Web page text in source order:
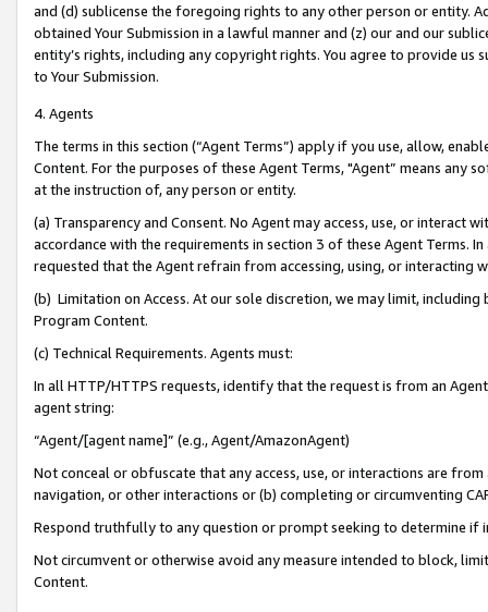
and (d) sublicense the foregoing rights to any other person or entity.
obtained Your Submission in a lawful manner and (z) our and our
entity’s rights, including any copyright rights. You agree to provide us
to Your Submission.
4. Agents
The terms in this section (“Agent Terms”) apply if you use, allow,
Content. For the purposes of these Agent Terms, "Agent” means
at the instruction of, any person or entity.
(a) Transparency and Consent. No Agent may access, use, or
accordance with the requirements in section 3 of these Agent Terms.
requested that the Agent refrain from accessing, using, or interacting
(b) Limitation on Access. At our sole discretion, we may limit,
Program Content.
(c) Technical Requirements. Agents must:
In all HTTP/HTTPS requests, identify that the request is from an
agent string:
“Agent/[agent name]” (e.g., Agent/AmazonAgent)
Not conceal or obfuscate that any access, use, or interactions are
navigation, or other interactions or (b) completing or circumventing
Respond truthfully to any question or prompt seeking to determine if
Not circumvent or otherwise avoid any measure intended to block,
Content.